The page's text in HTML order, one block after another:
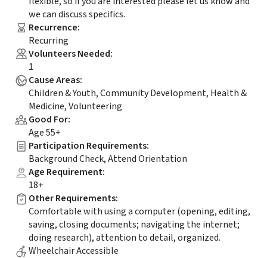
we can discuss specifics.
Recurrence:
Recurring
Volunteers Needed:
1
Cause Areas:
Children & Youth, Community Development, Health &
Medicine, Volunteering
Good For:
Age 55+
Participation Requirements:
Background Check, Attend Orientation
Age Requirement:
18+
Other Requirements:
Comfortable with using a computer (opening, editing,
saving, closing documents; navigating the internet;
doing research), attention to detail, organized.
Wheelchair Accessible